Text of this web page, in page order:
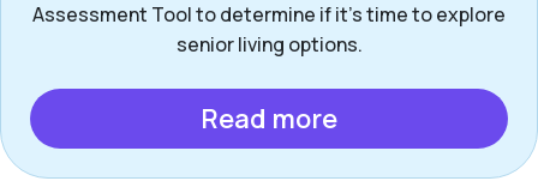
Assessment Tool to determine if it’s time to explore
senior living options.
Read more